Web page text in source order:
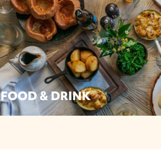
FOOD & DRINK